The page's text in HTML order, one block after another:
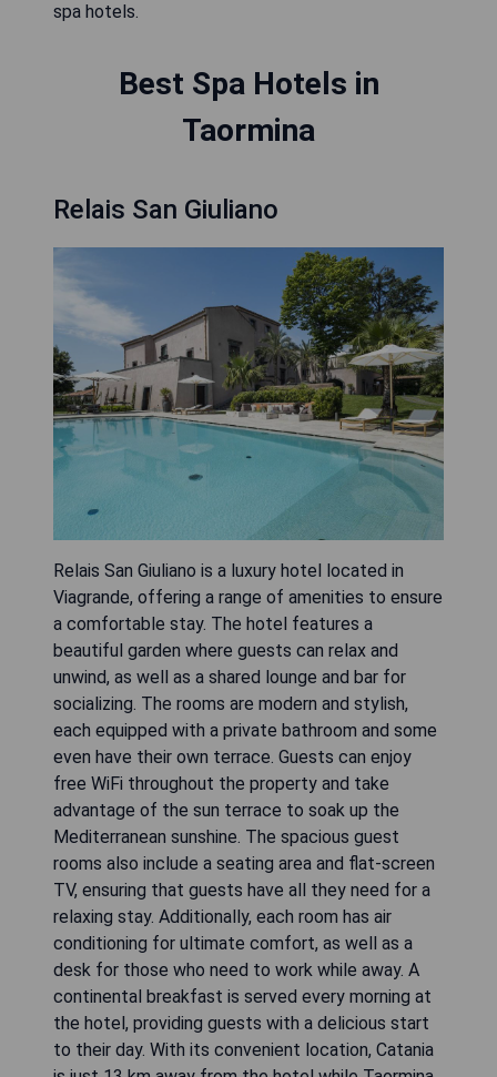
spa hotels.
Best Spa Hotels in
Taormina
Relais San Giuliano
Relais San Giuliano is a luxury hotel located in
Viagrande, offering a range of amenities to ensure
a comfortable stay. The hotel features a
beautiful garden where guests can relax and
unwind, as well as a shared lounge and bar for
socializing. The rooms are modern and stylish,
each equipped with a private bathroom and some
even have their own terrace. Guests can enjoy
free WiFi throughout the property and take
advantage of the sun terrace to soak up the
Mediterranean sunshine. The spacious guest
rooms also include a seating area and flat-screen
TV, ensuring that guests have all they need for a
relaxing stay. Additionally, each room has air
conditioning for ultimate comfort, as well as a
desk for those who need to work while away. A
continental breakfast is served every morning at
the hotel, providing guests with a delicious start
to their day. With its convenient location, Catania